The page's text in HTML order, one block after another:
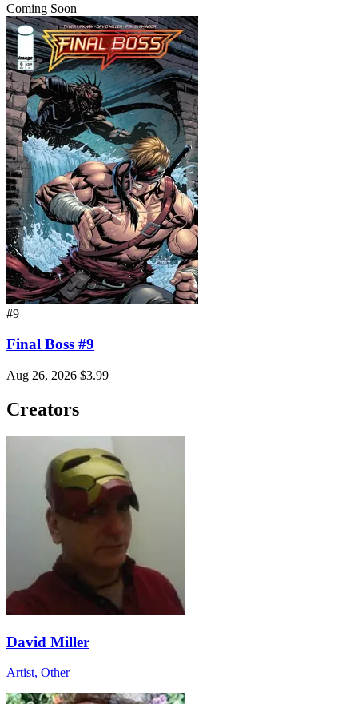
Coming Soon
#9
Final Boss #9
Aug 26, 2026 $3.99
Creators
David Miller
Artist, Other